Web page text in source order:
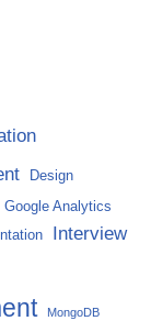
Design
Google Analytics
Interview
MongoDB